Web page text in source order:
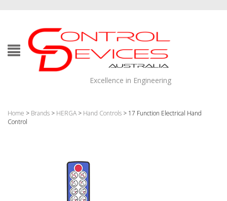
Excellence in Engineering
Home > Brands > HERGA > Hand Controls > 17 Function Electrical Hand
Control